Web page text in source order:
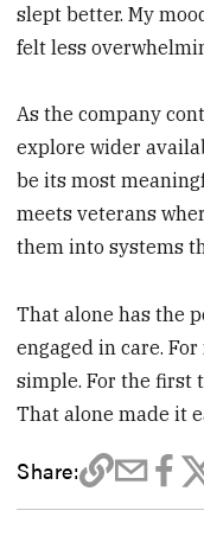
slept better. My
felt less
As the company
explore wider
be its most
meets veterans
them into systems
That alone has the
engaged in care.
simple. For the first
That alone made it
Share: